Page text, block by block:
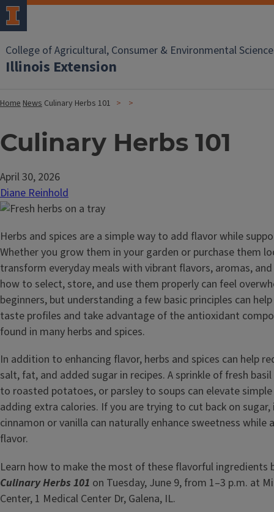
College of Agricultural, Consumer & Environmental
Illinois Extension
HomeNews Culinary Herbs 101
Culinary Herbs 101
April 30, 2026
Diane Reinhold
Herbs and spices are a simple way to add flavor while
Whether you grow them in your garden or purchase them
transform everyday meals with vibrant flavors, aromas,
how to select, store, and use them properly can feel
beginners, but understanding a few basic principles can
taste profiles and take advantage of the antioxidant
found in many herbs and spices.
In addition to enhancing flavor, herbs and spices can help
salt, fat, and added sugar in recipes. A sprinkle of fresh
to roasted potatoes, or parsley to soups can elevate
adding extra calories. If you are trying to cut back on
cinnamon or vanilla can naturally enhance sweetness while
flavor.
Learn how to make the most of these flavorful ingredients
Culinary Herbs 101 on Tuesday, June 9, from 1–3 p.m. at
Center, 1 Medical Center Dr, Galena, IL.